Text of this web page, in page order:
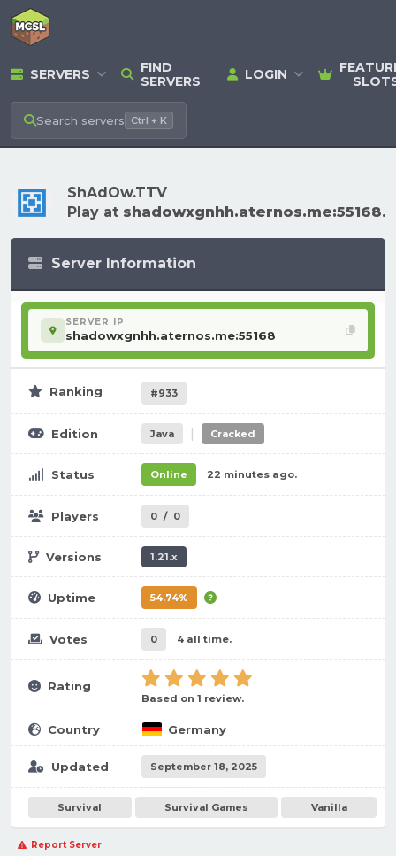
SERVERS
FIND
SERVERS
LOGIN
Search servers Ctrl + K
ShAdOw.TTV
Play at shadowxgnhh.aternos.me:55168.
Server Information
SERVER IP
shadowxgnhh.aternos.me:55168
Ranking #933
Edition Java | Cracked
Status Online 22 minutes ago.
Players 0 / 0
Versions 1.21.x
Uptime 54.74%
Votes 0 4 all time.
Rating
Based on 1 review.
Country Germany
Updated September 18, 2025
Survival Survival Games Vanilla
Report Server